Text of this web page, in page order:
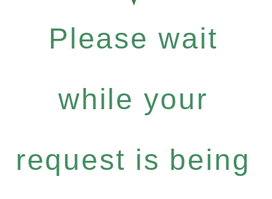
Please wait
while your
request is being